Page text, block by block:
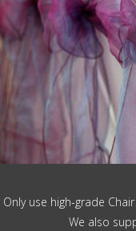
Only use high-grade
We also